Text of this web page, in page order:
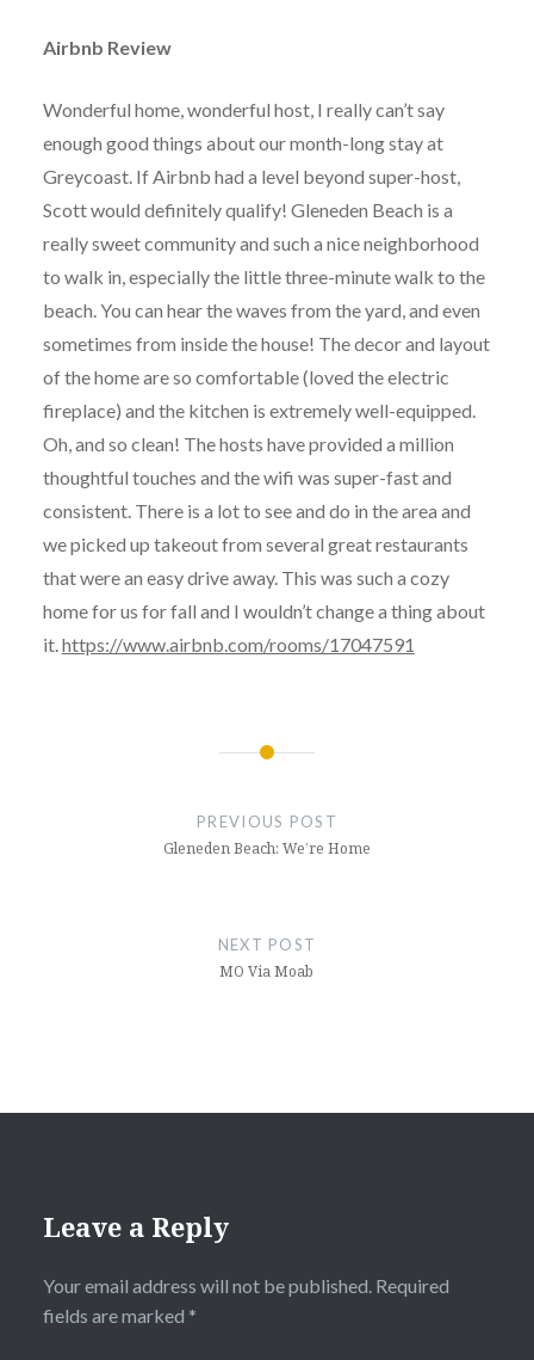
Airbnb Review
Wonderful home, wonderful host, I really can’t say
enough good things about our month-long stay at
Greycoast. If Airbnb had a level beyond super-host,
Scott would definitely qualify! Gleneden Beach is a
really sweet community and such a nice neighborhood
to walk in, especially the little three-minute walk to the
beach. You can hear the waves from the yard, and even
sometimes from inside the house! The decor and layout
of the home are so comfortable (loved the electric
fireplace) and the kitchen is extremely well-equipped.
Oh, and so clean! The hosts have provided a million
thoughtful touches and the wifi was super-fast and
consistent. There is a lot to see and do in the area and
we picked up takeout from several great restaurants
that were an easy drive away. This was such a cozy
home for us for fall and I wouldn’t change a thing about
it.https://www.airbnb.com/rooms/17047591
PREVIOUS POST
Gleneden Beach: We’re Home
NEXT POST
MO Via Moab
Leave a Reply
Your email address will not be published. Required
fields are marked *